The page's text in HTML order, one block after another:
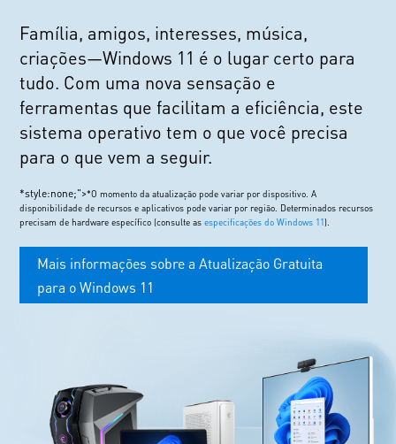
Família, amigos, interesses, música,
criações—Windows 11 é o lugar certo para
tudo. Com uma nova sensação e
ferramentas que facilitam a eficiência, este
sistema operativo tem o que você precisa
para o que vem a seguir.
*style:none;">*O momento da atualização pode variar por dispositivo. A
disponibilidade de recursos e aplicativos pode variar por região. Determinados recursos
precisam de hardware específico (consulte asespecificações do Windows 11).
Mais informações sobre a Atualização Gratuita
para o Windows 11